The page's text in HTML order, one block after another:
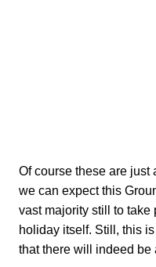
Of course these are just
we can expect this
vast majority still to
holiday itself. Still, this
that there will indeed be